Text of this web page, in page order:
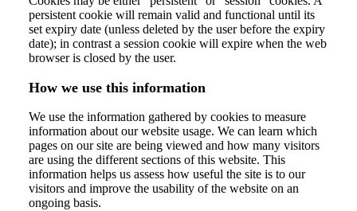
persistent cookie will remain valid and functional until its
set expiry date (unless deleted by the user before the expiry
date); in contrast a session cookie will expire when the web
browser is closed by the user.
How we use this information
We use the information gathered by cookies to measure
information about our website usage. We can learn which
pages on our site are being viewed and how many visitors
are using the different sections of this website. This
information helps us assess how useful the site is to our
visitors and improve the usability of the website on an
ongoing basis.